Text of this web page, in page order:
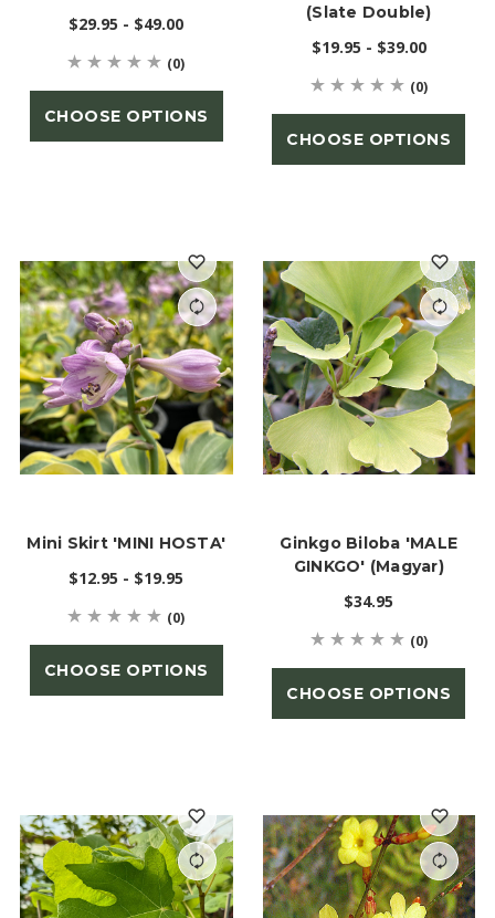
$29.95 - $49.00
(0)
CHOOSE OPTIONS
(Slate Double)
$19.95 - $39.00
(0)
CHOOSE OPTIONS
Mini Skirt 'MINI HOSTA'
$12.95 - $19.95
(0)
CHOOSE OPTIONS
Ginkgo Biloba 'MALE
GINKGO' (Magyar)
$34.95
(0)
CHOOSE OPTIONS